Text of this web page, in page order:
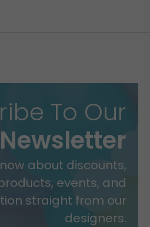
To Our
Newsletter
about discounts,
events, and
straight from our
designers.